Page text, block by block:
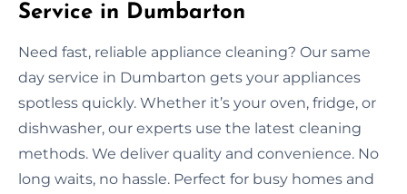
Service in Dumbarton
Need fast, reliable appliance cleaning? Our same
day service in Dumbarton gets your appliances
spotless quickly. Whether it’s your oven, fridge, or
dishwasher, our experts use the latest cleaning
methods. We deliver quality and convenience. No
long waits, no hassle. Perfect for busy homes and